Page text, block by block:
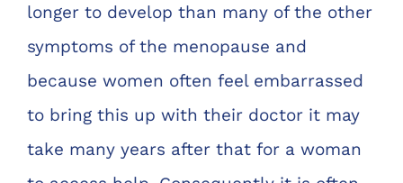
longer to develop than many of the other
symptoms of the menopause and
because women often feel embarrassed
to bring this up with their doctor it may
take many years after that for a woman